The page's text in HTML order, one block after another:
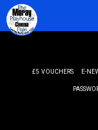
£5 VOUCHERS E-
MENU